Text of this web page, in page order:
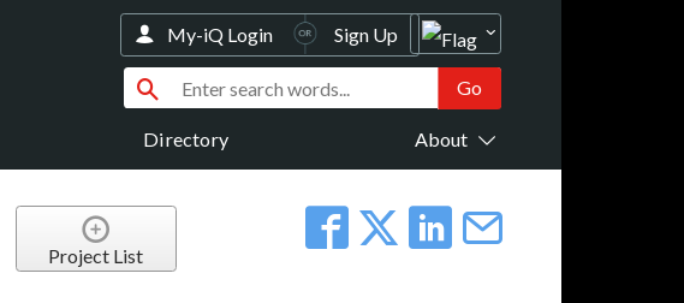
Directory About
My-iQ Login Sign Up
Project List